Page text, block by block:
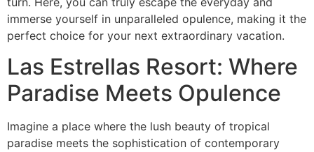
immerse yourself in unparalleled opulence, making it the
perfect choice for your next extraordinary vacation.
Las Estrellas Resort: Where
Paradise Meets Opulence
Imagine a place where the lush beauty of tropical
paradise meets the sophistication of contemporary